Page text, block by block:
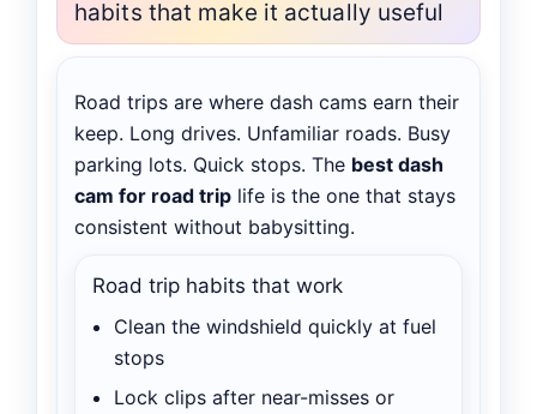
habits that make it actually useful
Road trips are where dash cams earn their
keep. Long drives. Unfamiliar roads. Busy
parking lots. Quick stops. The best dash
cam for road trip life is the one that stays
consistent without babysitting.
Road trip habits that work
Clean the windshield quickly at fuel
stops
Lock clips after near-misses or